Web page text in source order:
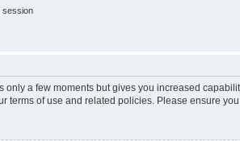
session
a few moments but gives you increased
terms of use and related policies. Please ensure